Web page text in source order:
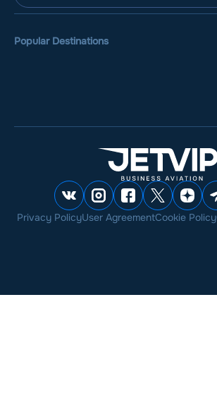
Popular Destinations
Privacy PolicyUser AgreementCookie Policy